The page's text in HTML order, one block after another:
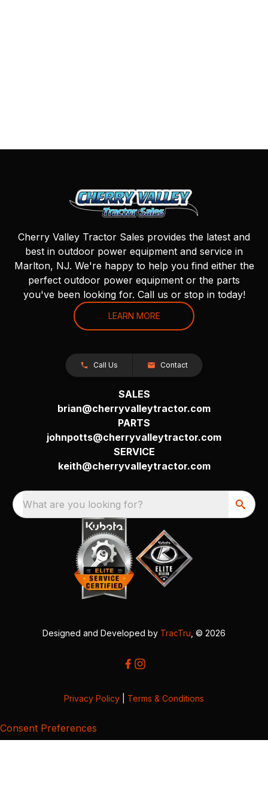
Cherry Valley Tractor Sales provides the latest and
best in outdoor power equipment and service in
Marlton, NJ. We're happy to help you find either the
perfect outdoor power equipment or the parts
you've been looking for. Call us or stop in today!
LEARN MORE
Call Us Contact
SALES
brian@cherryvalleytractor.com
PARTS
johnpotts@cherryvalleytractor.com
SERVICE
keith@cherryvalleytractor.com
What are you looking for?
Designed and Developed by TracTru , © 2026
Privacy Policy Terms & Conditions
Consent Preferences